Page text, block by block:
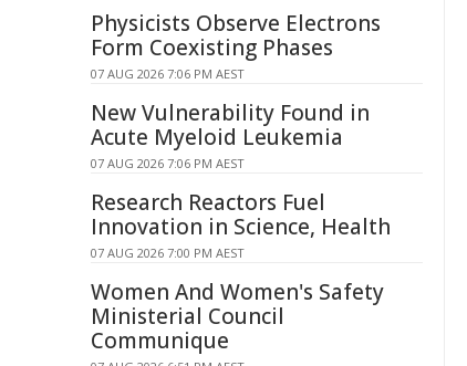
Physicists Observe Electrons
Form Coexisting Phases
07 AUG 2026 7:06 PM AEST
New Vulnerability Found in
Acute Myeloid Leukemia
07 AUG 2026 7:06 PM AEST
Research Reactors Fuel
Innovation in Science, Health
07 AUG 2026 7:00 PM AEST
Women And Women's Safety
Ministerial Council
Communique